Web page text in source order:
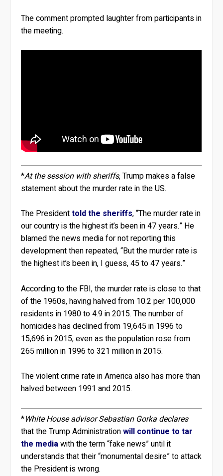
The comment prompted laughter from participants in
the meeting.
*At the session with sheriffs, Trump makes a false
statement about the murder rate in the US.
The Presidenttold the sheriffs, “The murder rate in
our country is the highest it’s been in 47 years.” He
blamed the news media for not reporting this
development then repeated, “But the murder rate is
the highest it’s been in, I guess, 45 to 47 years.”
According to the FBI, the murder rate is close to that
of the 1960s, having halved from 10.2 per 100,000
residents in 1980 to 4.9 in 2015. The number of
homicides has declined from 19,645 in 1996 to
15,696 in 2015, even as the population rose from
265 million in 1996 to 321 million in 2015.
The violent crime rate in America also has more than
halved between 1991 and 2015.
*White House advisor Sebastian Gorka declares
that the Trump Administrationwill continue to tar
the mediawith the term “fake news” until it
understands that their “monumental desire” to attack
the President is wrong.